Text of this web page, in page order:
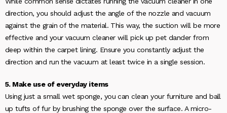
direction, you should adjust the angle of the nozzle and vacuum
against the grain of the material. This way, the suction will be more
effective and your vacuum cleaner will pick up pet dander from
deep within the carpet lining. Ensure you constantly adjust the
direction and run the vacuum at least twice in a single session.
5. Make use of everyday items
Using just a small wet sponge, you can clean your furniture and ball
up tufts of fur by brushing the sponge over the surface. A micro-